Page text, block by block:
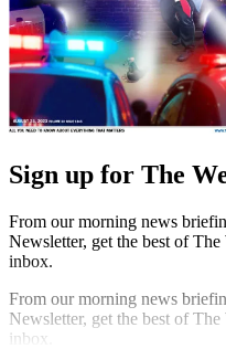
Sign up for The
From our morning news
Newsletter, get the best of
inbox.
From our morning news
Newsletter, get the best of
inbox.